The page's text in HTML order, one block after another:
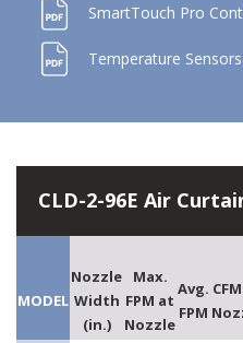
SmartTouch Pro
Temperature Sensors
CLD-2-96E Air
MODEL
Nozzle
Width
(in.)
Max.
FPM at
Nozzle
Avg.
FPM